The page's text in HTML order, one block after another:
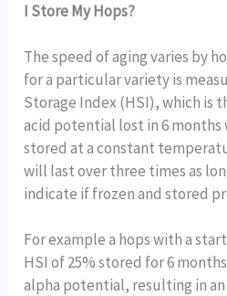
I Store My Hops?
The speed of aging varies by
for a particular variety is
Storage Index (HSI), which is
acid potential lost in 6 months
stored at a constant
will last over three times as
indicate if frozen and stored
For example a hops with a
HSI of 25% stored for 6
alpha potential, resulting in